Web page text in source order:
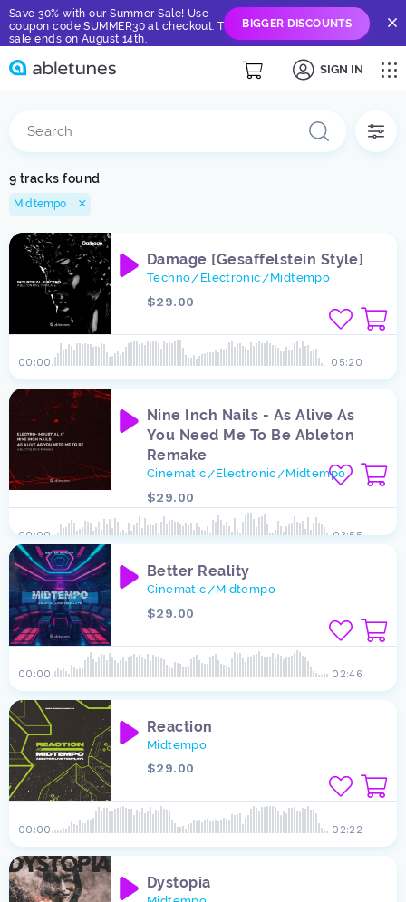
Save 30% with our Summer Sale! Use
coupon code SUMMER30 at checkout. The
sale ends on August 14th.
BIGGER DISCOUNTS
SIGN IN
9 tracks found
Midtempo
05:20
00:00
Damage [Gesaffelstein Style]
Techno/ Electronic/Midtempo
$29.00
03:55
00:00
Nine Inch Nails - As Alive As
You Need Me To Be Ableton
Remake
Cinematic/Electronic/Midtempo
$29.00
02:46
00:00
Better Reality
Cinematic/Midtempo
$29.00
02:22
00:00
Reaction
Midtempo
$29.00
Dystopia